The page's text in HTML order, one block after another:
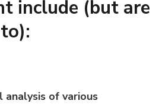
include (but are
analysis of various